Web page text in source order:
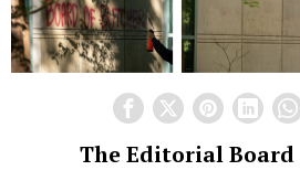
The Editorial Board